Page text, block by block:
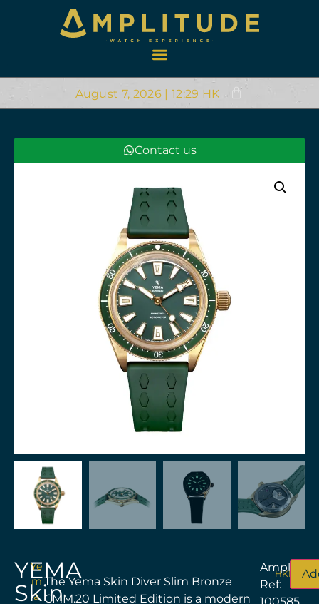
August 7, 2026 | 12:29 HK
YEMA
Skin
Ye
m
a
The Yema Skin Diver Slim Bronze
CMM.20 Limited Edition is a modern
Ref:
HKD$
Contact us